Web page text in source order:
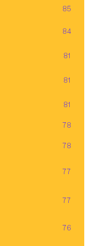
85
84
81
81
81
78
78
77
77
76